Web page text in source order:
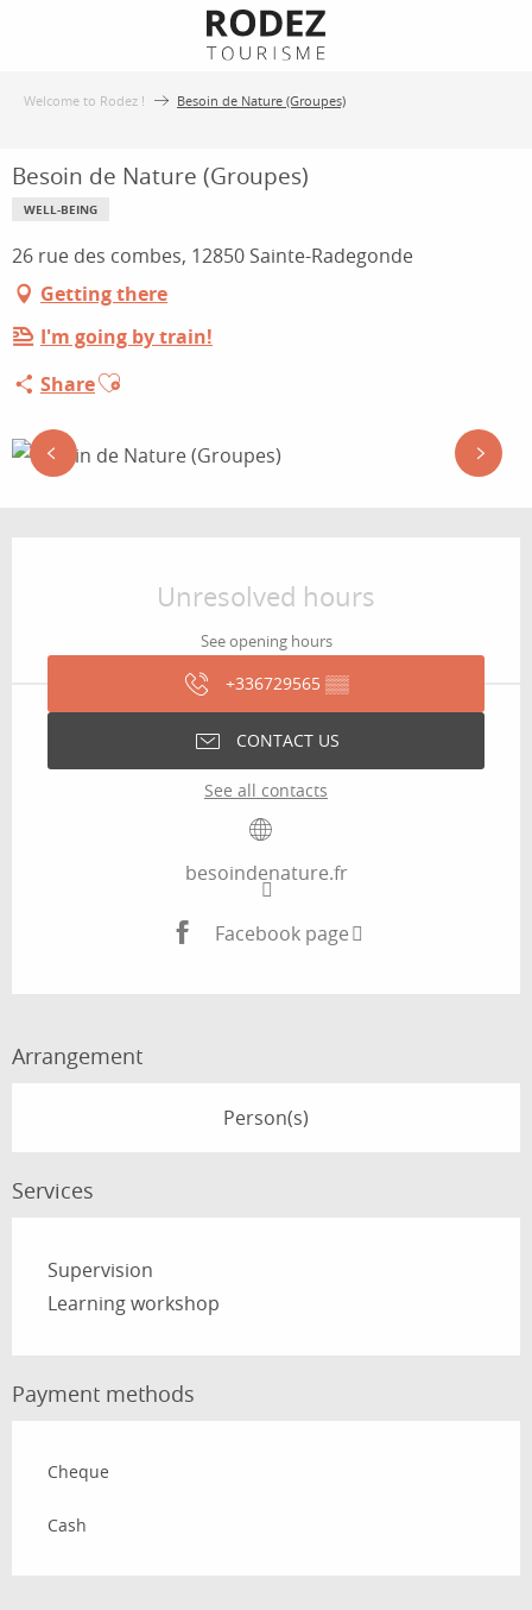
Welcome to Rodez ! Besoin de Nature (Groupes)
Besoin de Nature (Groupes)
WELL-BEING
26 rue des combes, 12850 Sainte-Radegonde
Getting there
I'm going by train!
ShareAjouter aux favoris
Unresolved hours
See opening hours
+336729565 ▒▒
CONTACT US
See all contacts
besoindenature.fr
Facebook page
Arrangement
Person(s)
Services
Supervision
Learning workshop
Payment methods
Cheque
Cash